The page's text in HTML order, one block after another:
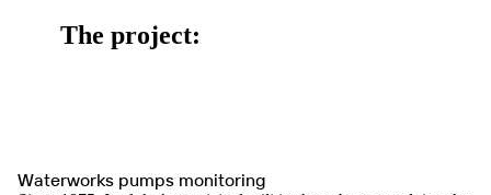
The project:
Waterworks pumps monitoring